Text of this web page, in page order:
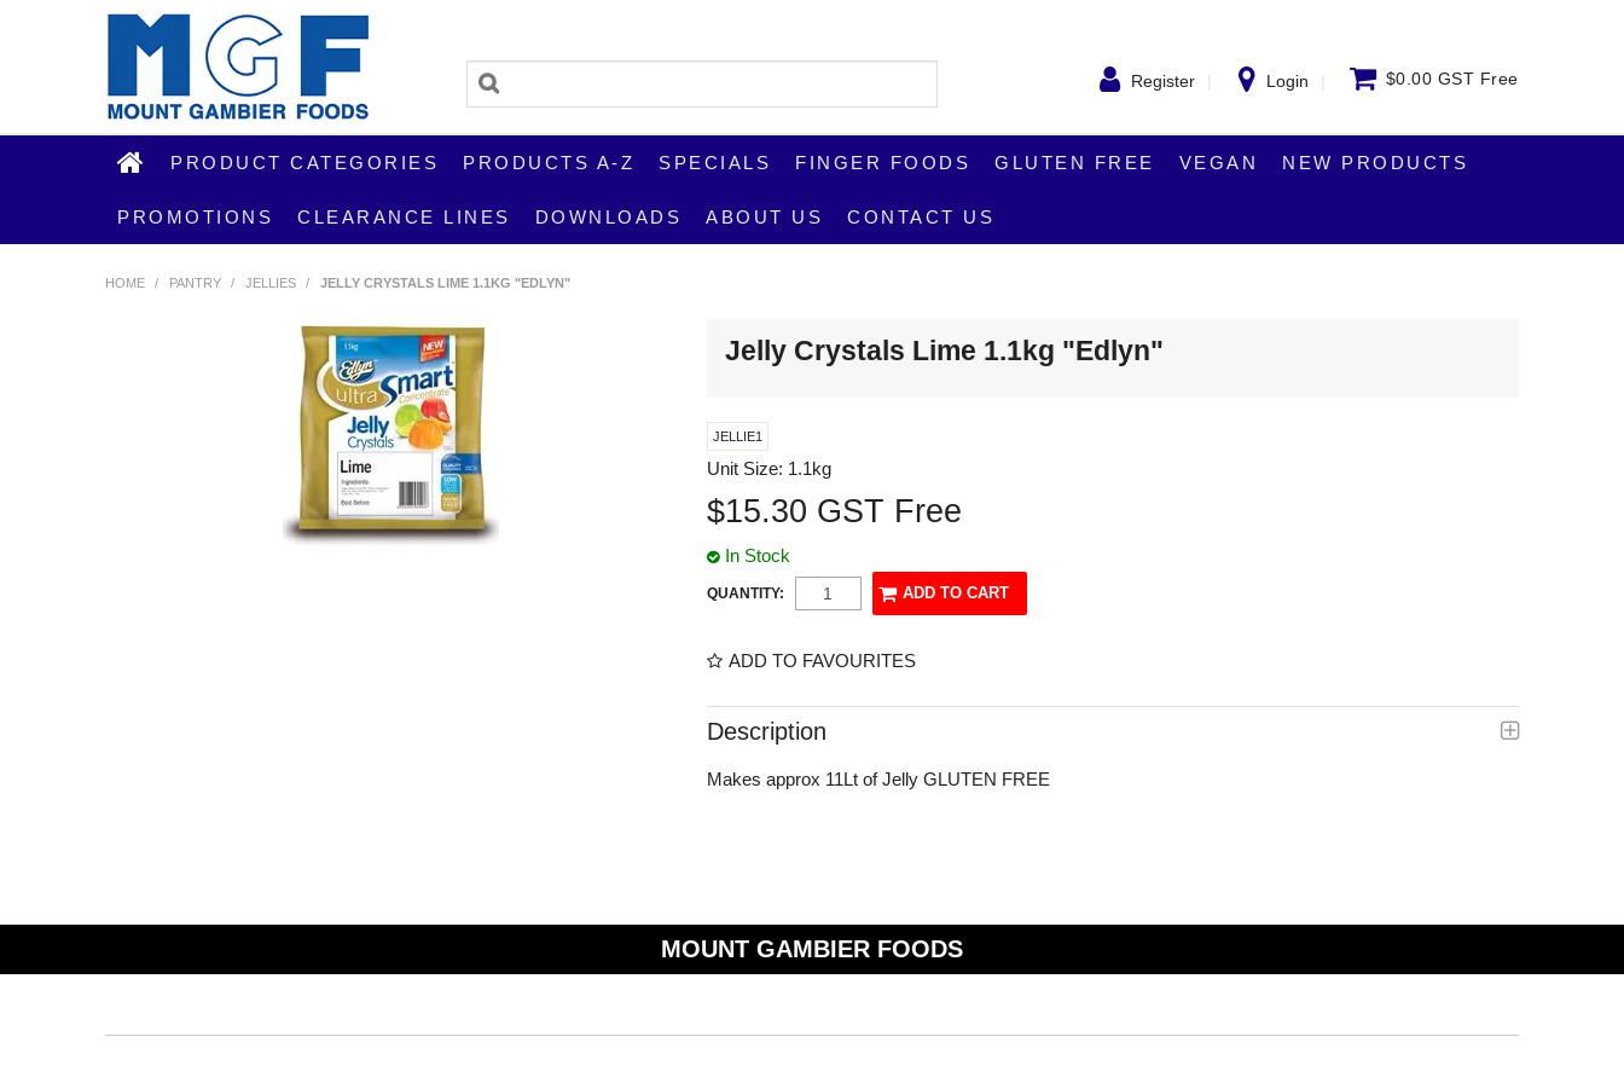
Register Login $0.00 GST Free
PRODUCT CATEGORIES PRODUCTS A-Z SPECIALS FINGER FOODS GLUTEN FREE VEGAN NEW PRODUCTS
PROMOTIONS CLEARANCE LINES DOWNLOADS ABOUT US CONTACT US
HOME / PANTRY / JELLIES / JELLY CRYSTALS LIME 1.1KG "EDLYN"
Jelly Crystals Lime 1.1kg "Edlyn"
JELLIE1
Unit Size: 1.1kg
$15.30 GST Free
In Stock
QUANTITY:
ADD TO FAVOURITES
Description
Makes approx 11Lt of Jelly GLUTEN FREE
MOUNT GAMBIER FOODS